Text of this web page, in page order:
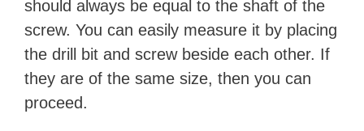
should always be equal to the shaft of the
screw. You can easily measure it by placing
the drill bit and screw beside each other. If
they are of the same size, then you can
proceed.